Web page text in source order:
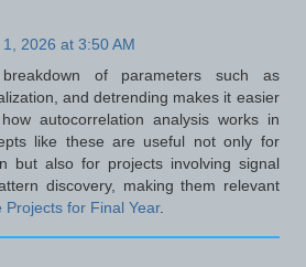
2026 at 3:50 AM
of parameters such as
and detrending makes it easier
autocorrelation analysis works in
like these are useful not only for
but also for projects involving signal
discovery, making them relevant
Projects for Final Year.